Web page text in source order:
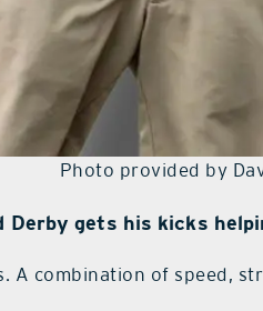
Photo provided by
Derby gets his kicks
A combination of speed,